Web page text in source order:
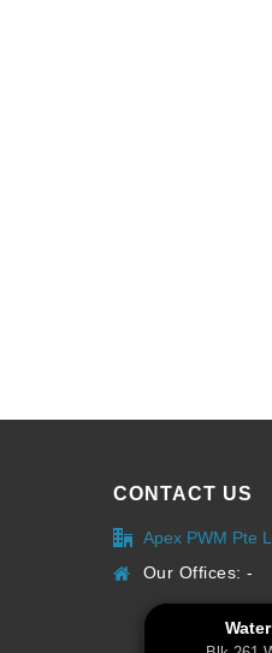
CONTACT US
Apex PWM Pte
Our Offices: -